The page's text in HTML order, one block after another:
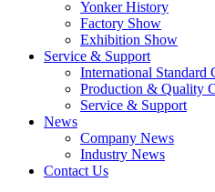
Yonker History
Factory Show
Exhibition Show
Service & Support
International Standard
Production & Quality
Service & Support
News
Company News
Industry News
Contact Us